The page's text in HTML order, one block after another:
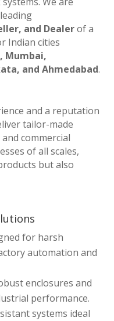
and Dealerof a
Indian cities
Mumbai,
and Ahmedabad.
and a reputation
tailor-made
commercial
of all scales,
but also
for harsh
automation and
enclosures and
performance.
systems ideal